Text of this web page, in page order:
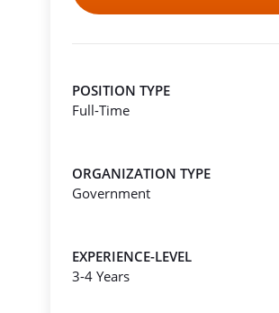
POSITION TYPE
Full-Time
ORGANIZATION TYPE
Government
EXPERIENCE-LEVEL
3-4 Years